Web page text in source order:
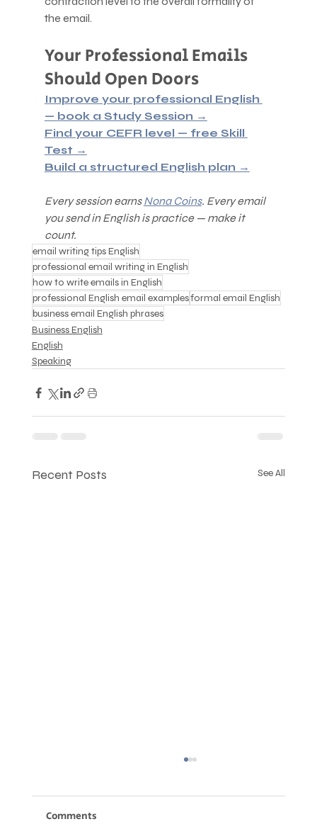
the email.
Your Professional Emails
Should Open Doors
Improve your professional English
— book a Study Session →
Find your CEFR level — free Skill
Test →
Build a structured English plan →
Every session earns Nona Coins. Every email
you send in English is practice — make it
count.
email writing tips English
professional email writing in English
how to write emails in English
professional English email examplesformal email English
business email English phrases
Business English
English
Speaking
Recent Posts See All
Comments